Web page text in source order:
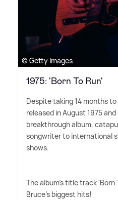
© Getty Images
1975: 'Born To Run'
Despite taking 14 months
released in August 1975
breakthrough album,
songwriter to international
shows.
The album's title track 'Born
Bruce's biggest hits!